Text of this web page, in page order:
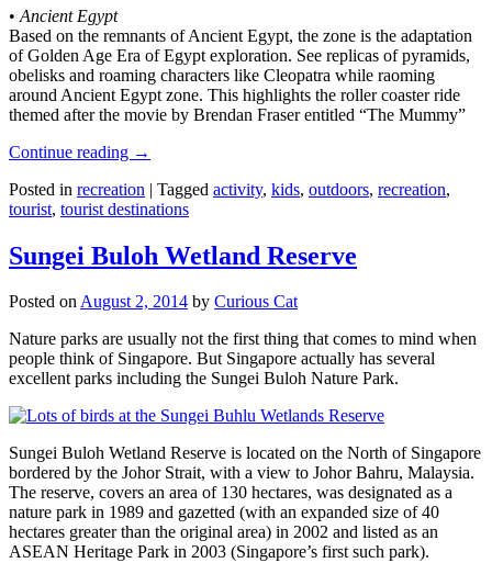
• Ancient Egypt
Based on the remnants of Ancient Egypt, the zone is the adaptation
of Golden Age Era of Egypt exploration. See replicas of pyramids,
obelisks and roaming characters like Cleopatra while raoming
around Ancient Egypt zone. This highlights the roller coaster ride
themed after the movie by Brendan Fraser entitled “The Mummy”
Continue reading →
Posted in recreation | Tagged activity, kids, outdoors, recreation,
tourist, tourist destinations
Sungei Buloh Wetland Reserve
Posted onAugust 2, 2014 by Curious Cat
Nature parks are usually not the first thing that comes to mind when
people think of Singapore. But Singapore actually has several
excellent parks including the Sungei Buloh Nature Park.
Sungei Buloh Wetland Reserve is located on the North of Singapore
bordered by the Johor Strait, with a view to Johor Bahru, Malaysia.
The reserve, covers an area of 130 hectares, was designated as a
nature park in 1989 and gazetted (with an expanded size of 40
hectares greater than the original area) in 2002 and listed as an
ASEAN Heritage Park in 2003 (Singapore’s first such park).